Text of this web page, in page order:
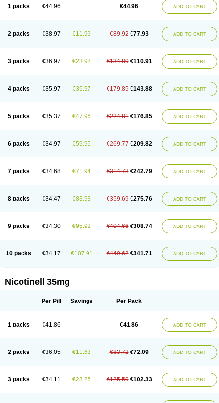
1 packs €44.96 €44.96 ADD TO CART
2 packs €38.97 €11.99 €89.92 €77.93 ADD TO CART
3 packs €36.97 €23.98 €134.89 €110.91 ADD TO CART
4 packs €35.97 €35.97 €179.85 €143.88 ADD TO CART
5 packs €35.37 €47.96 €224.81 €176.85 ADD TO CART
6 packs €34.97 €59.95 €269.77 €209.82 ADD TO CART
7 packs €34.68 €71.94 €314.73 €242.79 ADD TO CART
8 packs €34.47 €83.93 €359.69 €275.76 ADD TO CART
9 packs €34.30 €95.92 €404.66 €308.74 ADD TO CART
10 packs €34.17 €107.91 €449.62 €341.71 ADD TO CART
Nicotinell 35mg
Per Pill Savings Per Pack
1 packs €41.86 €41.86 ADD TO CART
2 packs €36.05 €11.63 €83.72 €72.09 ADD TO CART
3 packs €34.11 €23.26 €125.59 €102.33 ADD TO CART